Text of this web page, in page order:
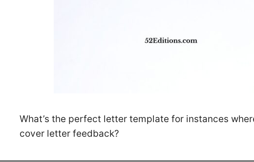
What’s the perfect letter template for instances
cover letter feedback?